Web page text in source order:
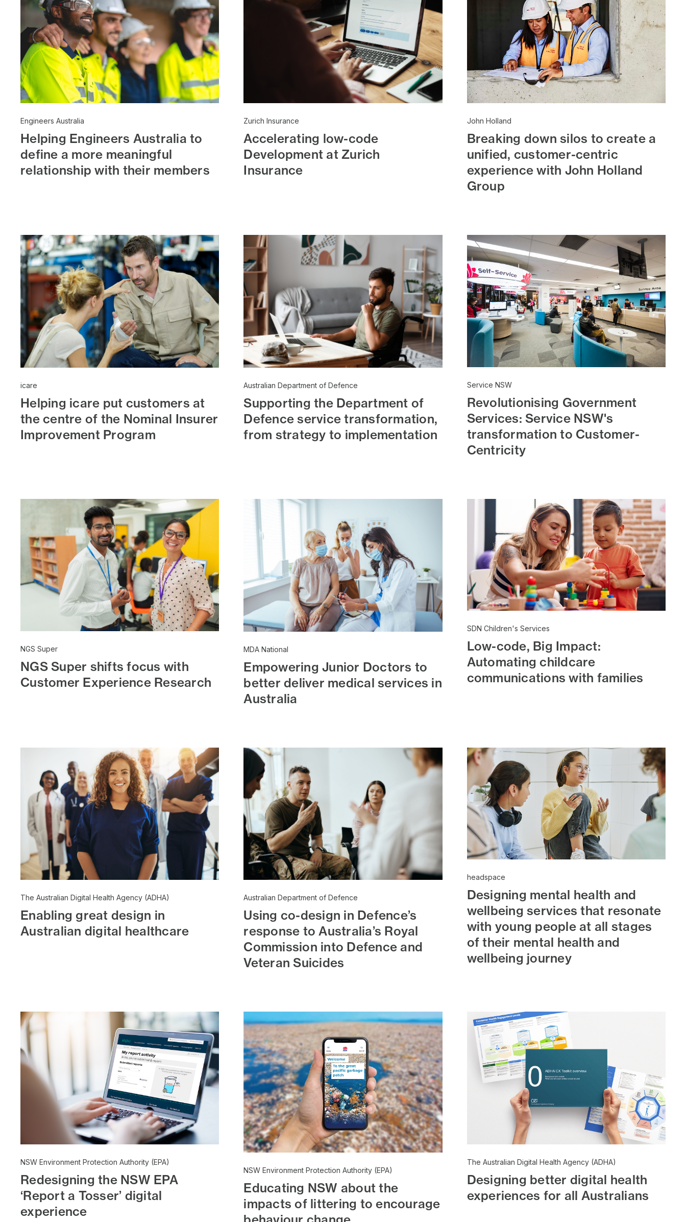
Engineers Australia
Helping Engineers Australia to
define a more meaningful
relationship with their members
Zurich Insurance
Accelerating low-code
Development at Zurich
Insurance
John Holland
Breaking down silos to create a
unified, customer-centric
experience with John Holland
Group
icare
Helping icare put customers at
the centre of the Nominal Insurer
Improvement Program
Australian Department of Defence
Supporting the Department of
Defence service transformation,
from strategy to implementation
Service NSW
Revolutionising Government
Services: Service NSW's
transformation to Customer-
Centricity
NGS Super
NGS Super shifts focus with
Customer Experience Research
MDA National
Empowering Junior Doctors to
better deliver medical services in
Australia
SDN Children's Services
Low-code, Big Impact:
Automating childcare
communications with families
The Australian Digital Health Agency (ADHA)
Enabling great design in
Australian digital healthcare
Australian Department of Defence
Using co-design in Defence’s
response to Australia’s Royal
Commission into Defence and
Veteran Suicides
headspace
Designing mental health and
wellbeing services that resonate
with young people at all stages
of their mental health and
wellbeing journey
NSW Environment Protection Authority (EPA)
Redesigning the NSW EPA
‘Report a Tosser’ digital
experience
NSW Environment Protection Authority (EPA)
Educating NSW about the
impacts of littering to encourage
The Australian Digital Health Agency (ADHA)
Designing better digital health
experiences for all Australians